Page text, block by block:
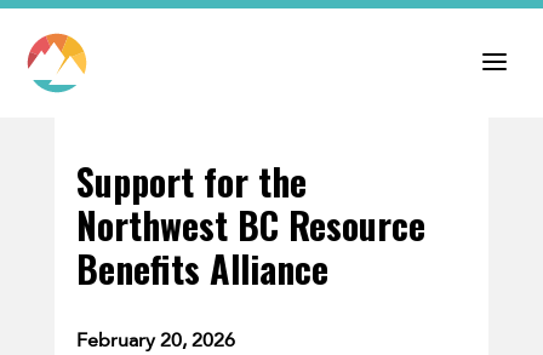
Support for the
Northwest BC Resource
Benefits Alliance
February 20, 2026